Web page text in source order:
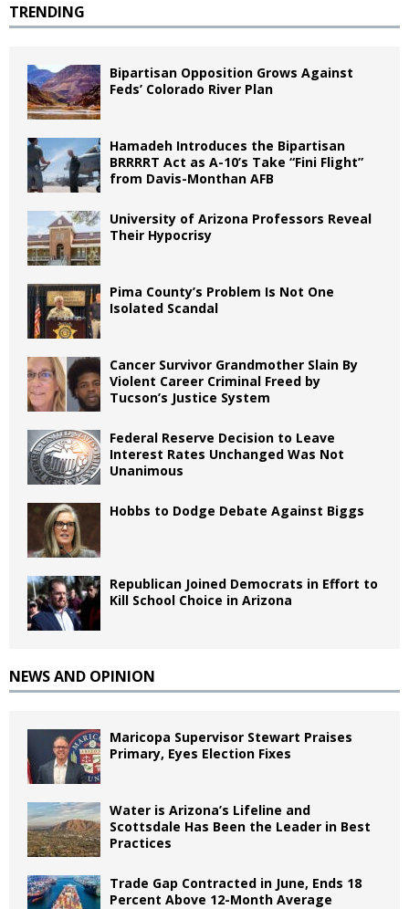
TRENDING
Bipartisan Opposition Grows Against
Feds’ Colorado River Plan
Hamadeh Introduces the Bipartisan
BRRRRT Act as A-10’s Take “Fini Flight”
from Davis-Monthan AFB
University of Arizona Professors Reveal
Their Hypocrisy
Pima County’s Problem Is Not One
Isolated Scandal
Cancer Survivor Grandmother Slain By
Violent Career Criminal Freed by
Tucson’s Justice System
Federal Reserve Decision to Leave
Interest Rates Unchanged Was Not
Unanimous
Hobbs to Dodge Debate Against Biggs
Republican Joined Democrats in Effort to
Kill School Choice in Arizona
NEWS AND OPINION
Maricopa Supervisor Stewart Praises
Primary, Eyes Election Fixes
Water is Arizona’s Lifeline and
Scottsdale Has Been the Leader in Best
Practices
Trade Gap Contracted in June, Ends 18
Percent Above 12-Month Average